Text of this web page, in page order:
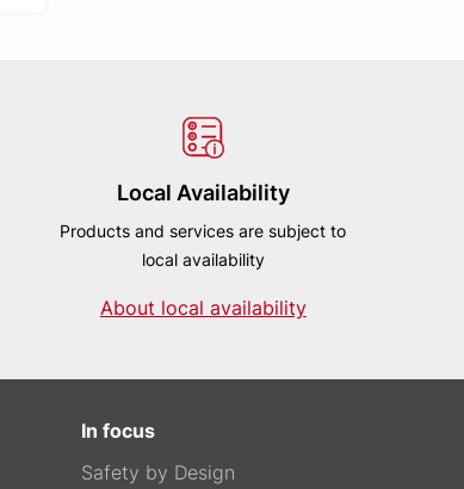
Local Availability
Products and services are subject to
local availability
About local availability
In focus
Safety by Design